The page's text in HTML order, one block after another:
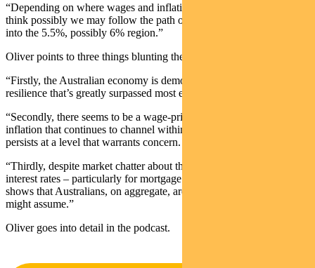
“Depending on where wages and inflation prints later this month, I
think possibly we may follow the path of New Zealand or the UK
into the 5.5%, possibly 6% region.”
Oliver points to three things blunting the impact of rate rises:
“Firstly, the Australian economy is demonstrating a level of
resilience that’s greatly surpassed most expectations.
“Secondly, there seems to be a wage-price spiral in certain aspects of
inflation that continues to channel within the CPI basket, so it
persists at a level that warrants concern.
“Thirdly, despite market chatter about the potential fallout from high
interest rates – particularly for mortgage holders – our analysis
shows that Australians, on aggregate, aren’t as vulnerable as one
might assume.”
Oliver goes into detail in the podcast.